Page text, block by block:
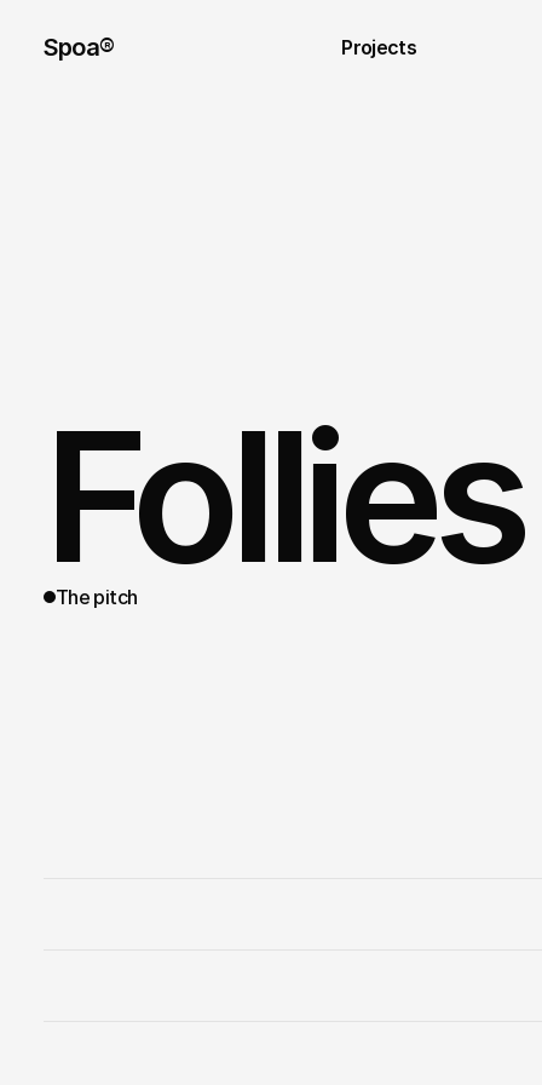
Spoa® Projects
The pitch